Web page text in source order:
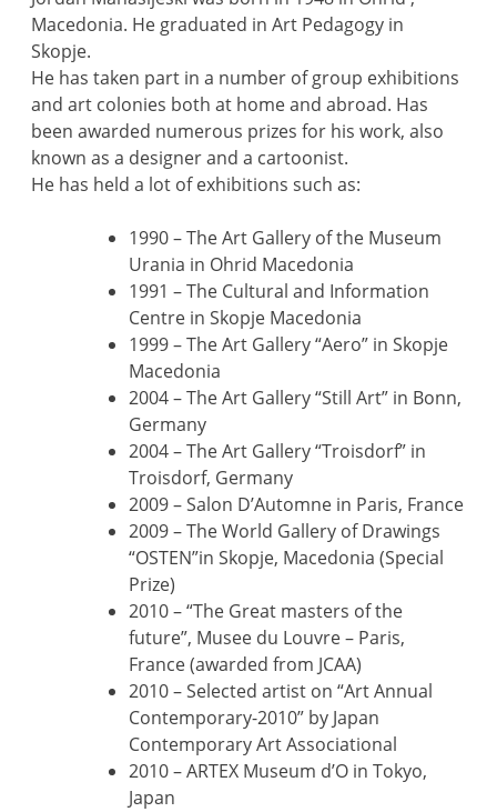
Macedonia. He graduated in Art Pedagogy in
Skopje.
He has taken part in a number of group exhibitions
and art colonies both at home and abroad. Has
been awarded numerous prizes for his work, also
known as a designer and a cartoonist.
He has held a lot of exhibitions such as:
1990 – The Art Gallery of the Museum
Urania in Ohrid Macedonia
1991 – The Cultural and Information
Centre in Skopje Macedonia
1999 – The Art Gallery “Aero” in Skopje
Macedonia
2004 – The Art Gallery “Still Art” in Bonn,
Germany
2004 – The Art Gallery “Troisdorf” in
Troisdorf, Germany
2009 – Salon D’Automne in Paris, France
2009 – The World Gallery of Drawings
“OSTEN”in Skopje, Macedonia (Special
Prize)
2010 – “The Great masters of the
future”, Musee du Louvre – Paris,
France (awarded from JCAA)
2010 – Selected artist on “Art Annual
Contemporary-2010” by Japan
Contemporary Art Associational
2010 – ARTEX Museum d’O in Tokyo,
Japan